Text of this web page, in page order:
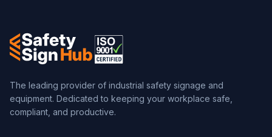
The leading provider of industrial safety signage and
equipment. Dedicated to keeping your workplace safe,
compliant, and productive.